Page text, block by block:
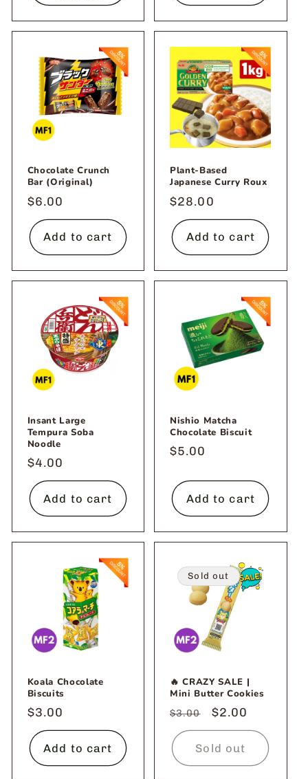
Chocolate Crunch
Bar (Original)
Regular
price
$6.00
Add to cart
Plant-Based
Japanese Curry Roux
Regular
price
$28.00
Add to cart
Insant Large
Tempura Soba
Noodle
Regular
price
$4.00
Add to cart
Nishio Matcha
Chocolate Biscuit
Regular
$5.00
Add to cart
Koala Chocolate
Biscuits
Regular
price
$3.00
Add to cart
Sold out
🔥 CRAZY SALE |
Mini Butter Cookies
Regular
price
$3.00
Sale
price
$2.00
Sold out